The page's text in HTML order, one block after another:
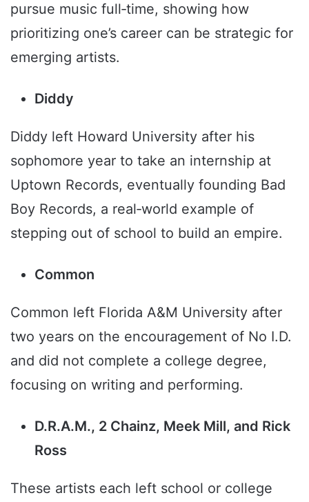
pursue music full‑time, showing how
prioritizing one’s career can be strategic for
emerging artists.
Diddy
Diddy left Howard University after his
sophomore year to take an internship at
Uptown Records, eventually founding Bad
Boy Records, a real‑world example of
stepping out of school to build an empire.
Common
Common left Florida A&M University after
two years on the encouragement of No I.D.
and did not complete a college degree,
focusing on writing and performing.
D.R.A.M., 2 Chainz, Meek Mill, and Rick
Ross
These artists each left school or college